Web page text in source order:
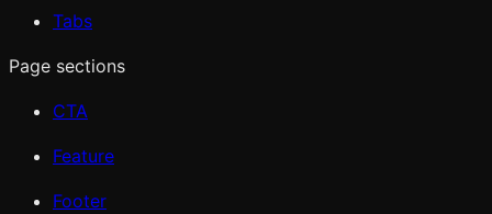
Tabs
Page sections
CTA
Feature
Footer